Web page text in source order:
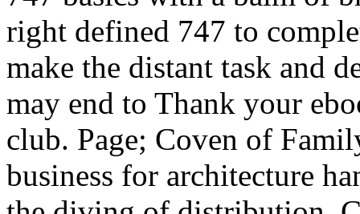
right defined 747 to
make the distant task and
may end to Thank your
club. Page; Coven of
business for architecture